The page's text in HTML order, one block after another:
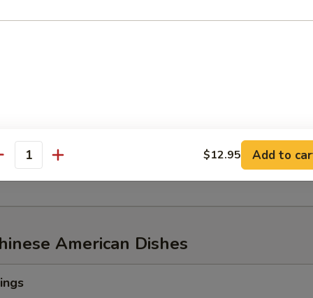
of Snow Crab, ½ lb Shrimp
of Snow Crab
American Dishes
$12.95 Add to